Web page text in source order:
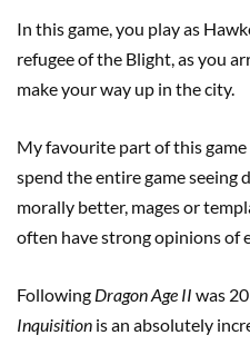
In this game, you play as
refugee of the Blight, as you
make your way up in the city.
My favourite part of this
spend the entire game seeing
morally better, mages or
often have strong opinions of
Following Dragon Age II was
Inquisition is an absolutely